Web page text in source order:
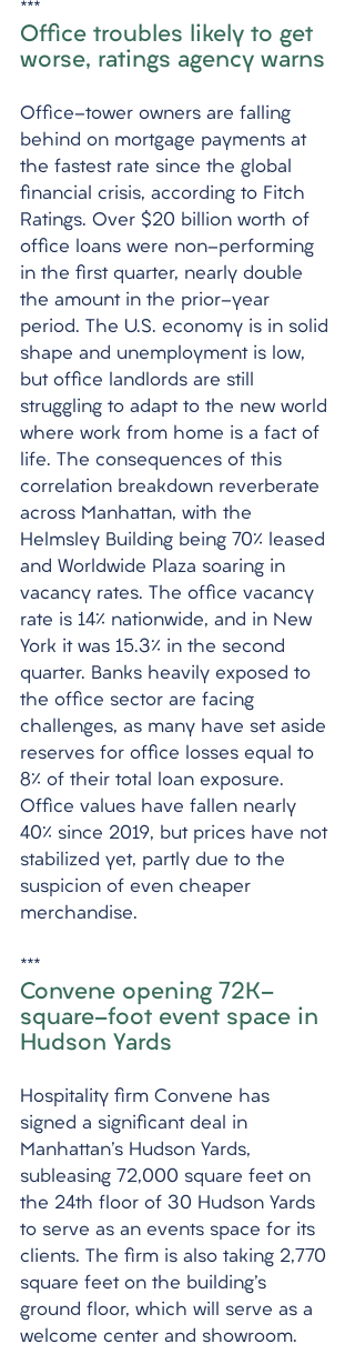
***
Office troubles likely to get
worse, ratings agency warns
Office-tower owners are falling
behind on mortgage payments at
the fastest rate since the global
financial crisis, according to Fitch
Ratings. Over $20 billion worth of
office loans were non-performing
in the first quarter, nearly double
the amount in the prior-year
period. The U.S. economy is in solid
shape and unemployment is low,
but office landlords are still
struggling to adapt to the new world
where work from home is a fact of
life. The consequences of this
correlation breakdown reverberate
across Manhattan, with the
Helmsley Building being 70% leased
and Worldwide Plaza soaring in
vacancy rates. The office vacancy
rate is 14% nationwide, and in New
York it was 15.3% in the second
quarter. Banks heavily exposed to
the office sector are facing
challenges, as many have set aside
reserves for office losses equal to
8% of their total loan exposure.
Office values have fallen nearly
40% since 2019, but prices have not
stabilized yet, partly due to the
suspicion of even cheaper
merchandise.
***
Convene opening 72K-
square-foot event space in
Hudson Yards
Hospitality firm Convene has
signed a significant deal in
Manhattan's Hudson Yards,
subleasing 72,000 square feet on
the 24th floor of 30 Hudson Yards
to serve as an events space for its
clients. The firm is also taking 2,770
square feet on the building's
ground floor, which will serve as a
welcome center and showroom.